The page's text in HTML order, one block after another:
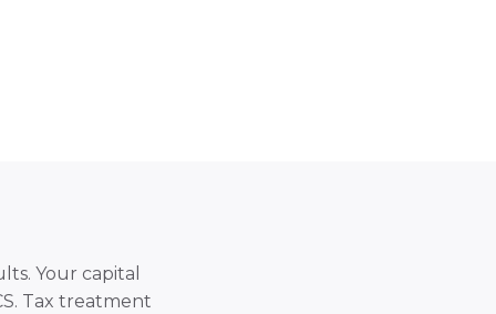
Your capital
Tax treatment